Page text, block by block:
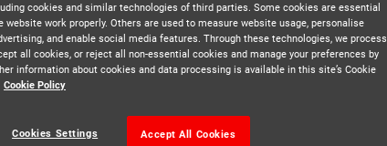
cookies and similar technologies of third parties. Some cookies are essential
website work properly. Others are used to measure website usage, personalise
and enable social media features. Through these technologies, we process
all cookies, or reject all non-essential cookies and manage your preferences by
information about cookies and data processing is available in this site’s Cookie
Cookie Policy
Accept All Cookies
Cookies Settings